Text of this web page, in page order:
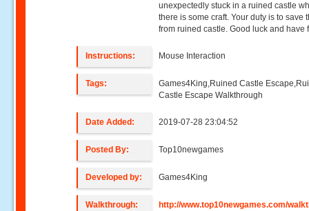
unexpectedly stuck in a ruined castle
there is some craft. Your duty is to save
from ruined castle. Good luck and have
Instructions: Mouse Interaction
Tags:
Games4King,Ruined Castle
Castle Escape Walkthrough
Date Added: 2019-07-28 23:04:52
Posted By: Top10newgames
Developed by: Games4King
Walkthrough:
http://www.top10newgames.com/